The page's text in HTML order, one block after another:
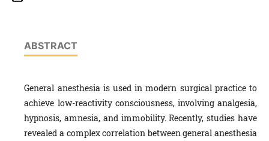
ABSTRACT
General anesthesia is used in modern surgical practice to
achieve low-reactivity consciousness, involving analgesia,
hypnosis, amnesia, and immobility. Recently, studies have
revealed a complex correlation between general anesthesia